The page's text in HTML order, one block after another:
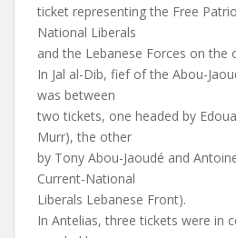
ticket representing the Free
National Liberals
and the Lebanese Forces on the
In Jal al-Dib, fief of the Abou-
was between
two tickets, one headed by
Murr), the other
by Tony Abou-Jaoudé and
Current-National
Liberals Lebanese Front).
In Antelias, three tickets were in